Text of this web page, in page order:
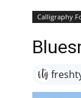
Calligraphy